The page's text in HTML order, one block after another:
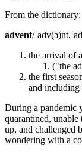
From the dictionary:
advent/
the arrival of
("the
the first
and including
During a pandemic
quarantined, unable
up, and challenged
wondering with a